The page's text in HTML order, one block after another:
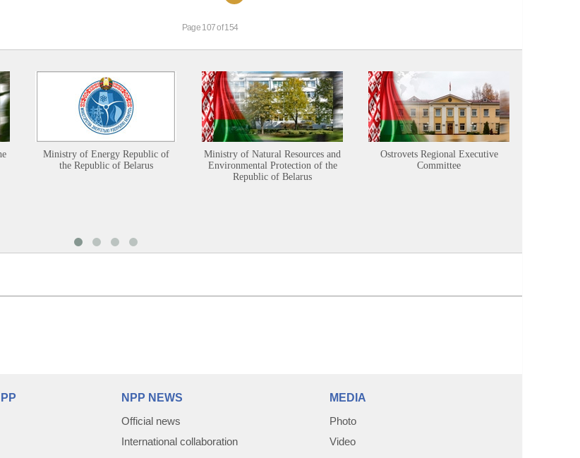
Page 107 of 154
Ministry of Energy Republic of
the Republic of Belarus
Ministry of Natural Resources and
Environmental Protection of the
Republic of Belarus
Ostrovets Regional Executive
Committee
NPP NEWS
Official news
International collaboration
MEDIA
Photo
Video